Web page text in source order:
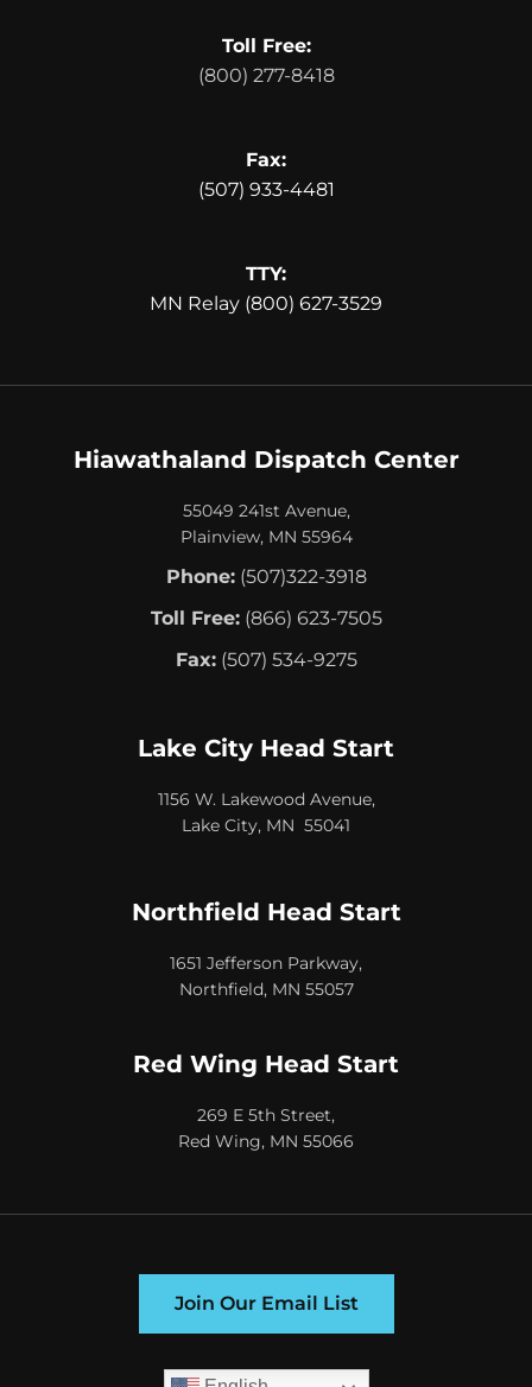
Toll Free:
(800) 277-8418
Fax:
(507) 933-4481
TTY:
MN Relay (800) 627-3529
Hiawathaland Dispatch Center
55049 241st Avenue,
Plainview, MN 55964
Phone:(507)322-3918
Toll Free: (866) 623-7505
Fax:(507) 534-9275
Lake City Head Start
1156 W. Lakewood Avenue,
Lake City, MN 55041
Northfield Head Start
1651 Jefferson Parkway,
Northfield, MN 55057
Red Wing Head Start
269 E 5th Street,
Red Wing, MN 55066
Join Our Email List